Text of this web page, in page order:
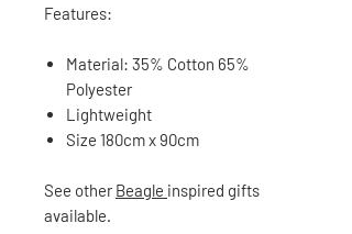
Features:
Material: 35% Cotton 65%
Polyester
Lightweight
Size 180cm x 90cm
See other Beagle inspired gifts
available.